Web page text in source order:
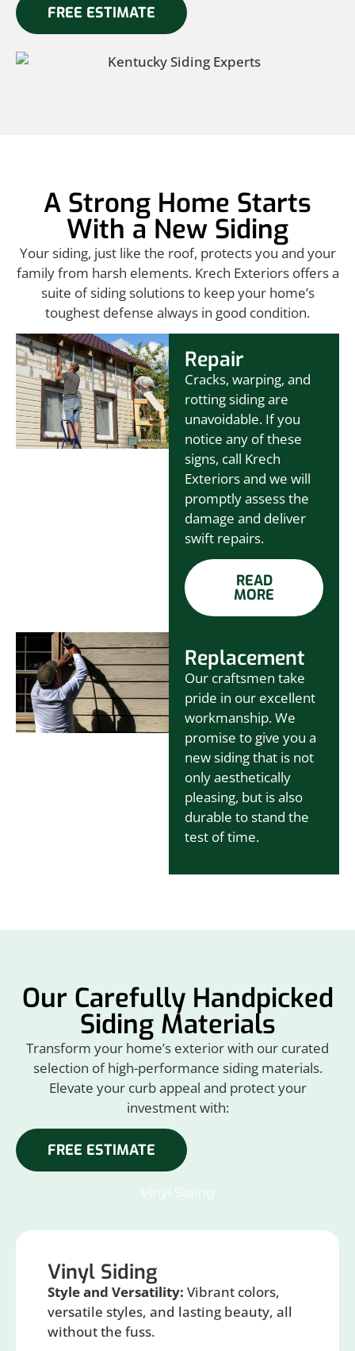
FREE ESTIMATE
A Strong Home Starts
With a New Siding
Your siding, just like the roof, protects you and your
family from harsh elements. Krech Exteriors offers a
suite of siding solutions to keep your home’s
toughest defense always in good condition.
Repair
Cracks, warping, and
rotting siding are
unavoidable. If you
notice any of these
signs, call Krech
Exteriors and we will
promptly assess the
damage and deliver
swift repairs.
READ
MORE
Replacement
Our craftsmen take
pride in our excellent
workmanship. We
promise to give you a
new siding that is not
only aesthetically
pleasing, but is also
durable to stand the
test of time.
Our Carefully Handpicked
Siding Materials
Transform your home’s exterior with our curated
selection of high-performance siding materials.
Elevate your curb appeal and protect your
investment with:
FREE ESTIMATE
Vinyl Siding
Vinyl Siding
Style and Versatility: Vibrant colors,
versatile styles, and lasting beauty, all
without the fuss.